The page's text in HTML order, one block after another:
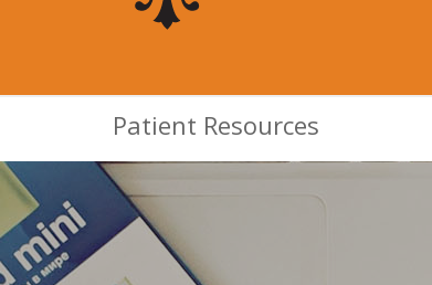
Patient Resources